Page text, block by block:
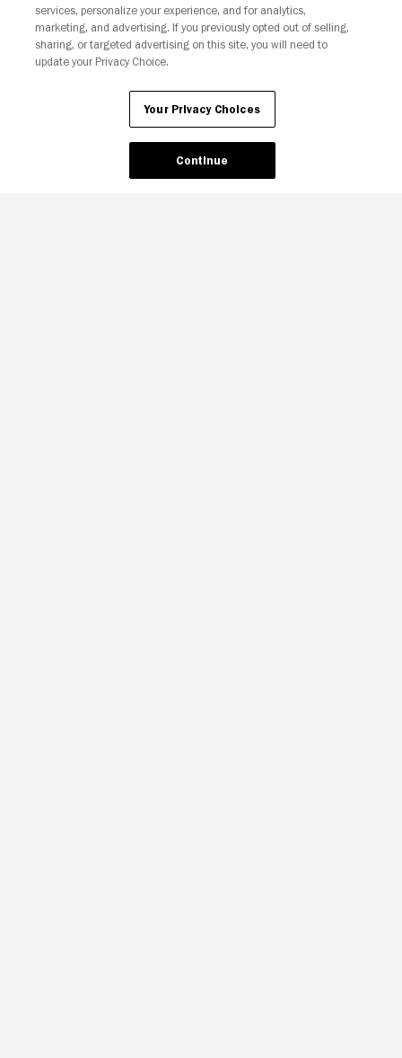
Your Privacy Choices
services, personalize your experience, and for analytics,
marketing, and advertising. If you previously opted out of selling,
sharing, or targeted advertising on this site, you will need to
update your Privacy Choice.
Your Privacy Choices
Continue